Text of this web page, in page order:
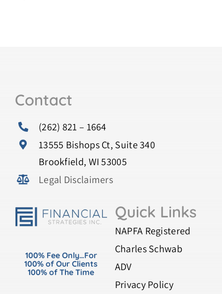
Contact
(262) 821 – 1664
13555 Bishops Ct, Suite 340
Brookfield, WI 53005
Legal Disclaimers
100% Fee Only…For
100% of Our Clients
100% of The Time
Quick Links
NAPFA Registered
Charles Schwab
ADV
Privacy Policy